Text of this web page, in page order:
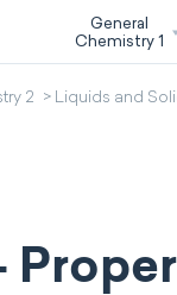
General
Chemistry 1
2 Liquids and